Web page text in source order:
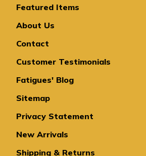
Featured Items
About Us
Contact
Customer Testimonials
Fatigues' Blog
Sitemap
Privacy Statement
New Arrivals
Shipping & Returns